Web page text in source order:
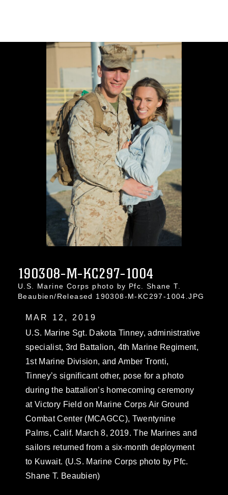
190308-M-KC297-1004
U.S. Marine Corps photo by Pfc. Shane T.
Beaubien/Released 190308-M-KC297-1004.JPG
MAR 12, 2019
U.S. Marine Sgt. Dakota Tinney, administrative
specialist, 3rd Battalion, 4th Marine Regiment,
1st Marine Division, and Amber Tronti,
Tinney’s significant other, pose for a photo
during the battalion’s homecoming ceremony
at Victory Field on Marine Corps Air Ground
Combat Center (MCAGCC), Twentynine
Palms, Calif. March 8, 2019. The Marines and
sailors returned from a six-month deployment
to Kuwait. (U.S. Marine Corps photo by Pfc.
Shane T. Beaubien)